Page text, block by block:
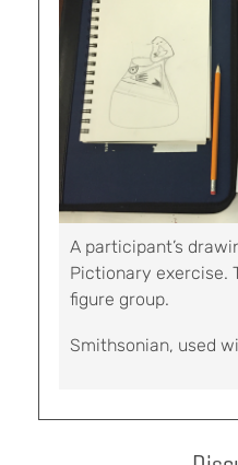
A participant’s
Pictionary exercise.
figure group.
Smithsonian, used